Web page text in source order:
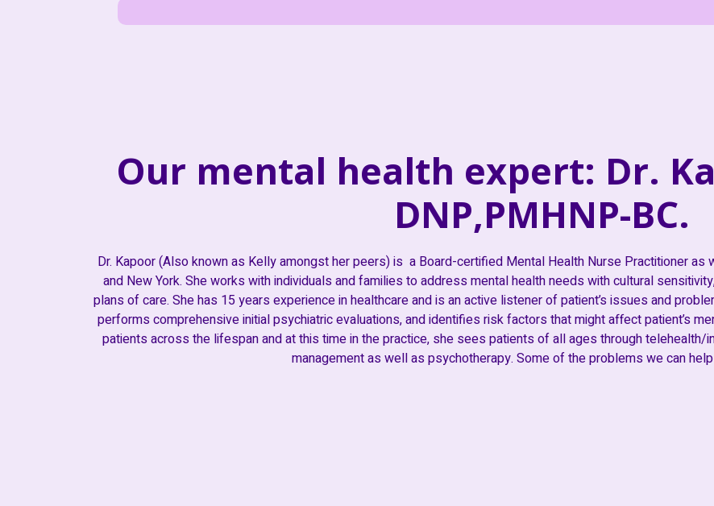
Our mental health expert: Dr.
DNP,PMHNP-BC.
Dr. Kapoor (Also known as Kelly amongst her peers) is a Board-certified Mental Health Nurse Practitioner as
and New York. She works with individuals and families to address mental health needs with cultural
plans of care. She has 15 years experience in healthcare and is an active listener of patient’s issues and
performs comprehensive initial psychiatric evaluations, and identifies risk factors that might affect patient’s
patients across the lifespan and at this time in the practice, she sees patients of all ages through
management as well as psychotherapy. Some of the problems we can